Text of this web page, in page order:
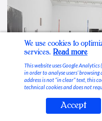
Stable Vices
We use cookies to
services. Read more
This website uses Google
in order to analyse users’
address is not “in clear” text, this
technical cookies and does not
Accept